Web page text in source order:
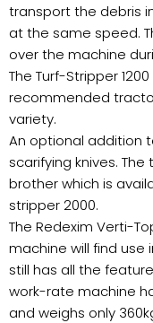
transport the debris
at the same speed.
over the machine
The Turf-Stripper
recommended
variety.
An optional addition
scarifying knives.
brother which is
stripper 2000.
The Redexim Verti-
machine will find
still has all the
work-rate machine
and weighs only